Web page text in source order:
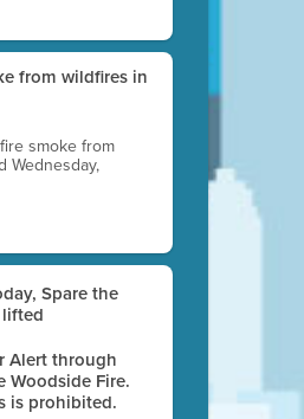
from wildfires in
smoke from
Wednesday,
Spare the
Alert through
Woodside Fire.
is prohibited.